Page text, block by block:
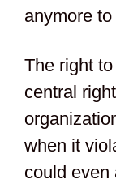
anymore
The right
central
when it
could even